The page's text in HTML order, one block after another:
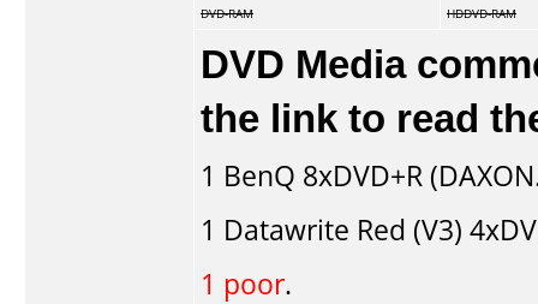
DVD-RAM
HDDVD-RAM
DVD Media
the link to read
1 BenQ 8xDVD+R
1 Datawrite Red (V3)
1 poor.